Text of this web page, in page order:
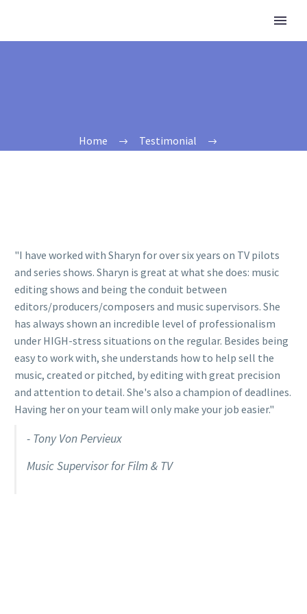
Home Testimonial
"I have worked with Sharyn for over six years on TV pilots
and series shows. Sharyn is great at what she does: music
editing shows and being the conduit between
editors/producers/composers and music supervisors. She
has always shown an incredible level of professionalism
under HIGH-stress situations on the regular. Besides being
easy to work with, she understands how to help sell the
music, created or pitched, by editing with great precision
and attention to detail. She's also a champion of deadlines.
Having her on your team will only make your job easier."
- Tony Von Pervieux
Music Supervisor for Film & TV